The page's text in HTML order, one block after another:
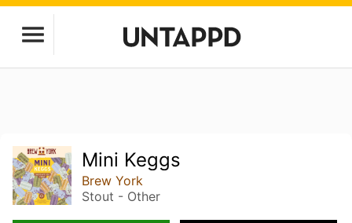
Mini Keggs
Brew York
Stout - Other